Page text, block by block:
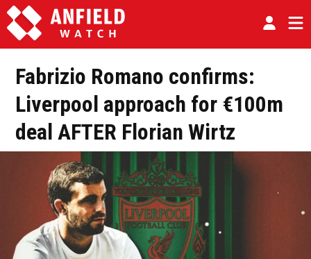
Fabrizio Romano confirms:
Liverpool approach for €100m
deal AFTER Florian Wirtz